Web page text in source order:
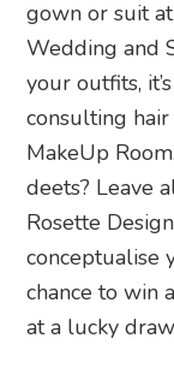
gown or suit
Wedding and
your outfits,
consulting
MakeUp
deets? Leave
Rosette
conceptualise
chance to win
at a lucky